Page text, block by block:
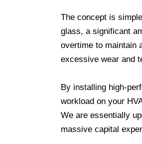
The concept is
glass, a significant
overtime to maintain
excessive wear and
By installing high-
workload on your
We are essentially
massive capital